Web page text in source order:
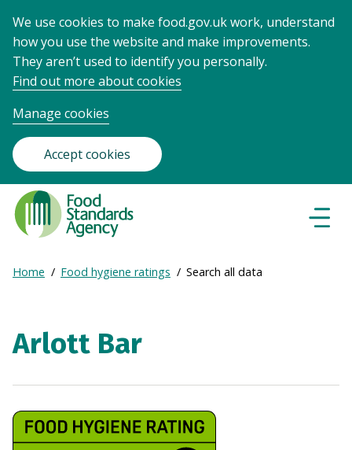
We use cookies to make food.gov.uk work, understand
how you use the website and make improvements.
They aren’t used to identify you personally.
Find out more about cookies
Manage cookies
Accept cookies
Food
Standards
Agency
Frontpage
Breadcrumb
Expand
Home Food hygiene ratings Search all data
Arlott Bar